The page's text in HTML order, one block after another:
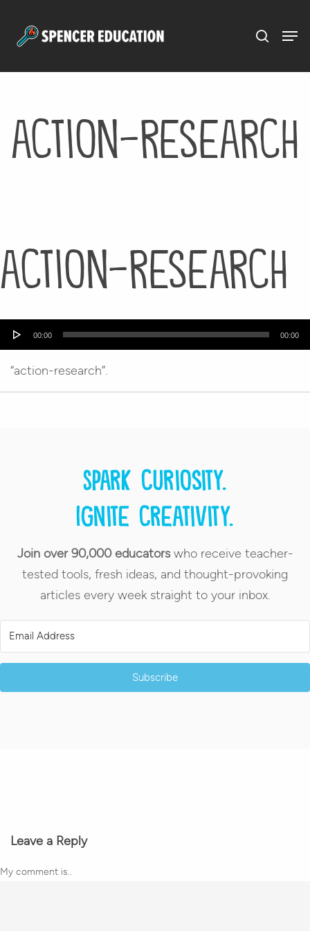
action-research
action-research
Audio
00:00 00:00
“action-research”.
Spark curiosity.
Ignite creativity.
Join over 90,000 educatorswho receive teacher-
tested tools, fresh ideas, and thought-provoking
articles every week straight to your inbox.
Subscribe
Leave a Reply
My comment is..